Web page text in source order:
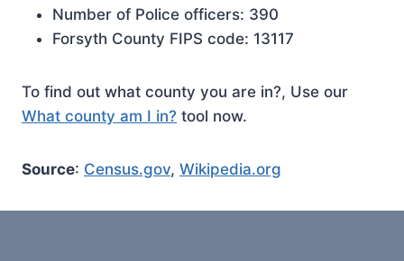
Number of Police officers: 390
Forsyth County FIPS code: 13117
To find out what county you are in?, Use our
What county am I in? tool now.
Source: Census.gov, Wikipedia.org